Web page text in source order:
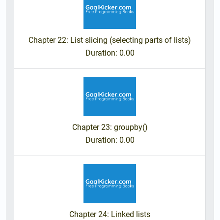
Chapter 22: List slicing (selecting parts of lists)
Duration: 0.00
Chapter 23: groupby()
Duration: 0.00
Chapter 24: Linked lists